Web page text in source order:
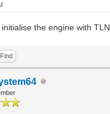
the engine with
Find